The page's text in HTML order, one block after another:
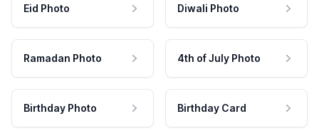
Eid Photo Diwali Photo
Ramadan Photo 4th of July Photo
Birthday Photo Birthday Card